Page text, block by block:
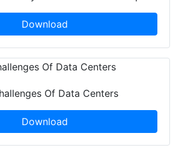
Download
Of Data Centers
Download